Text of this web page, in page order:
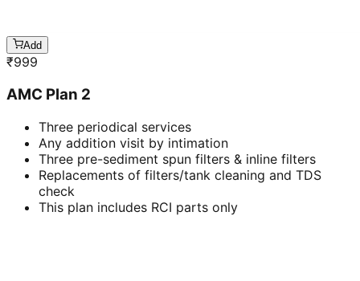
Add
₹999
AMC Plan 2
Three periodical services
Any addition visit by intimation
Three pre-sediment spun filters & inline filters
Replacements of filters/tank cleaning and TDS
check
This plan includes RCI parts only